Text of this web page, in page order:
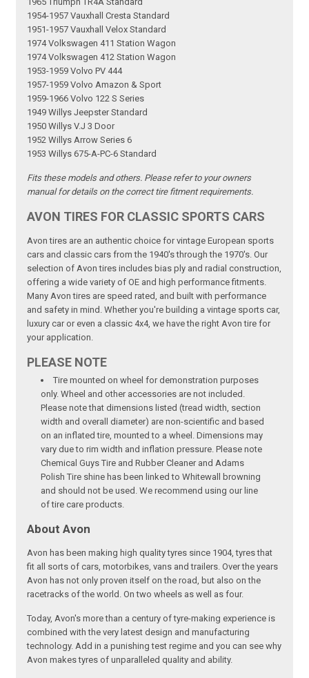
1954-1957 Vauxhall Cresta Standard
1951-1957 Vauxhall Velox Standard
1974 Volkswagen 411 Station Wagon
1974 Volkswagen 412 Station Wagon
1953-1959 Volvo PV 444
1957-1959 Volvo Amazon & Sport
1959-1966 Volvo 122 S Series
1949 Willys Jeepster Standard
1950 Willys V.J 3 Door
1952 Willys Arrow Series 6
1953 Willys 675-A-PC-6 Standard
Fits these models and others. Please refer to your owners
manual for details on the correct tire fitment requirements.
AVON TIRES FOR CLASSIC SPORTS CARS
Avon tires are an authentic choice for vintage European sports
cars and classic cars from the 1940's through the 1970's. Our
selection of Avon tires includes bias ply and radial construction,
offering a wide variety of OE and high performance fitments.
Many Avon tires are speed rated, and built with performance
and safety in mind. Whether you're building a vintage sports car,
luxury car or even a classic 4x4, we have the right Avon tire for
your application.
PLEASE NOTE
Tire mounted on wheel for demonstration purposes
only. Wheel and other accessories are not included.
Please note that dimensions listed (tread width, section
width and overall diameter) are non-scientific and based
on an inflated tire, mounted to a wheel. Dimensions may
vary due to rim width and inflation pressure. Please note
Chemical Guys Tire and Rubber Cleaner and Adams
Polish Tire shine has been linked to Whitewall browning
and should not be used. We recommend using our line
of tire care products.
About Avon
Avon has been making high quality tyres since 1904, tyres that
fit all sorts of cars, motorbikes, vans and trailers. Over the years
Avon has not only proven itself on the road, but also on the
racetracks of the world. On two wheels as well as four.
Today, Avon's more than a century of tyre-making experience is
combined with the very latest design and manufacturing
technology. Add in a punishing test regime and you can see why
Avon makes tyres of unparalleled quality and ability.